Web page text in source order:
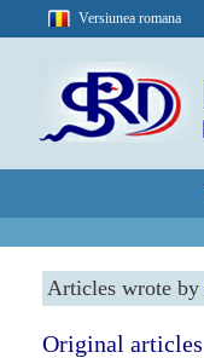
Versiunea romana
Articles wrote by
Original articles